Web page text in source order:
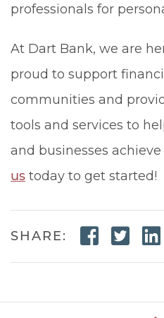
professionals for
At Dart Bank, we are
proud to support
communities and
tools and services to
and businesses
us today to get started!
SHARE: